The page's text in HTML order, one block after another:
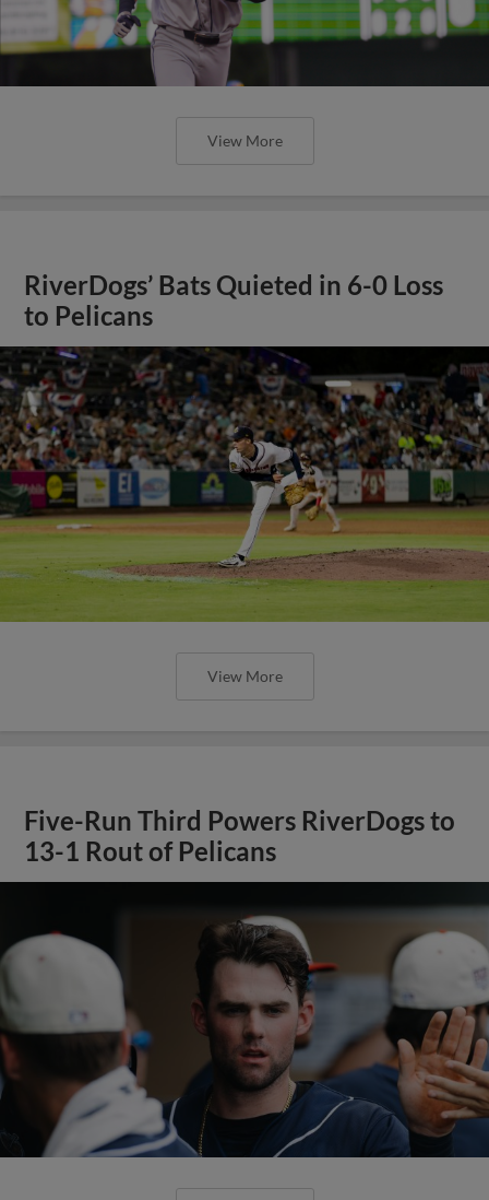
View More
RiverDogs’ Bats Quieted in 6-0 Loss
to Pelicans
View More
Five-Run Third Powers RiverDogs to
13-1 Rout of Pelicans